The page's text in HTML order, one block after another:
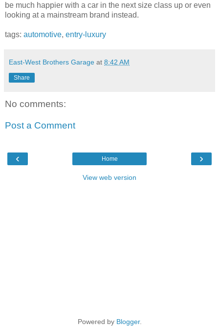
be much happier with a car in the next size class up or even
looking at a mainstream brand instead.
tags: automotive, entry-luxury
East-West Brothers Garage at 8:42 AM
Share
No comments:
Post a Comment
‹ ›
Home
View web version
Powered by Blogger.